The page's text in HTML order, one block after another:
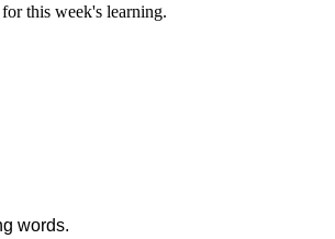
this week's learning.
words.